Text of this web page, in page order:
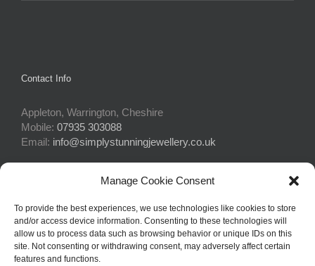
Manage Cookie Consent
To provide the best experiences, we use technologies like cookies to store
and/or access device information. Consenting to these technologies will
allow us to process data such as browsing behavior or unique IDs on this
site. Not consenting or withdrawing consent, may adversely affect certain
features and functions.
Contact Info
Appleton, Warrington, Cheshire
Mobile: 07935 303088
Email: info@simplystunningjewellery.co.uk